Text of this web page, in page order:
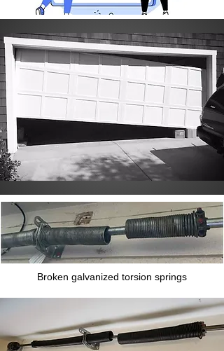
Broken galvanized torsion springs